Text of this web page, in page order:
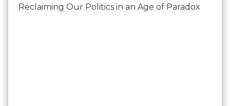
Reclaiming Our Politics in an Age of Paradox